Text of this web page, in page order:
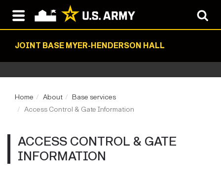
JOINT BASE MYER-HENDERSON HALL
Home About
Base services
Access Control & Gate Information
ACCESS CONTROL & GATE
INFORMATION